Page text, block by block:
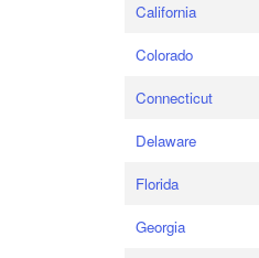
California
Colorado
Connecticut
Delaware
Florida
Georgia